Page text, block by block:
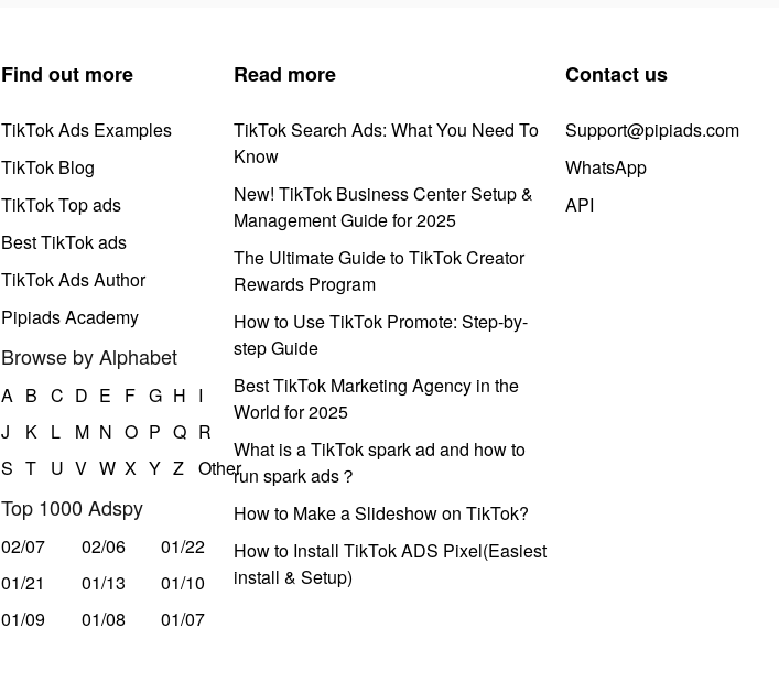
Find out more
TikTok Ads Examples
TikTok Blog
TikTok Top ads
Best TikTok ads
TikTok Ads Author
Pipiads Academy
Browse by Alphabet
A B C D E F G H I
J
K L M N O P Q R
S T U V W X Y Z Other
Top 1000 Adspy
02/07 02/06
01/22
01/21
01/13
01/10
01/09
01/08 01/07
Read more
TikTok Search Ads: What You Need To
Know
New! TikTok Business Center Setup &
Management Guide for 2025
The Ultimate Guide to TikTok Creator
Rewards Program
How to Use TikTok Promote: Step-by-
step Guide
Best TikTok Marketing Agency in the
World for 2025
What is a TikTok spark ad and how to
run spark ads？
How to Make a Slideshow on TikTok?
How to Install TikTok ADS Pixel(Easiest
install & Setup)
Contact us
Support@pipiads.com
WhatsApp
API